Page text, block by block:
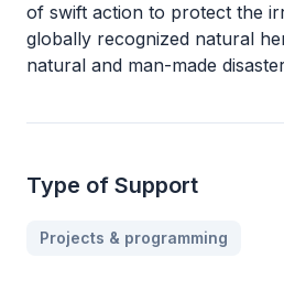
of swift action to protect the
globally recognized natural
natural and man-made
Type of Support
Projects & programming